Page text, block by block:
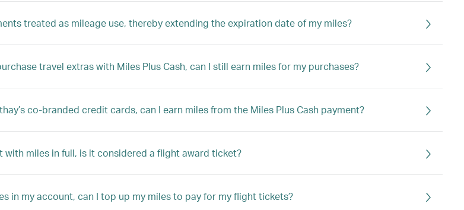
treated as mileage use, thereby extending the expiration date of my miles?
travel extras with Miles Plus Cash, can I still earn miles for my purchases?
co-branded credit cards, can I earn miles from the Miles Plus Cash payment?
with miles in full, is it considered a flight award ticket?
in my account, can I top up my miles to pay for my flight tickets?